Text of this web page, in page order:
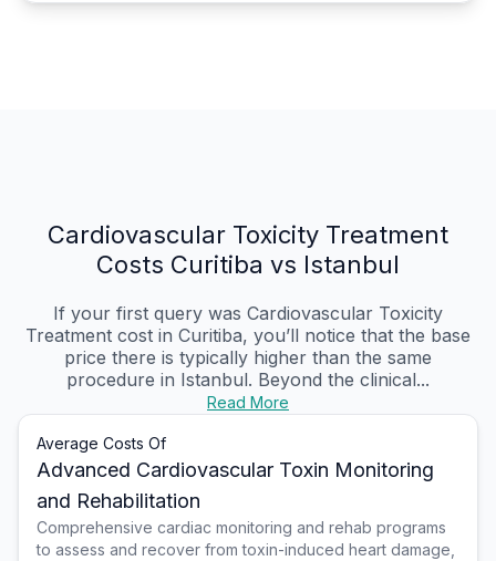
Cardiovascular Toxicity Treatment
Costs Curitiba vs Istanbul
If your first query was Cardiovascular Toxicity
Treatment cost in Curitiba, you’ll notice that the base
price there is typically higher than the same
procedure in Istanbul. Beyond the clinical...
Read More
Average Costs Of
Advanced Cardiovascular Toxin Monitoring
and Rehabilitation
Comprehensive cardiac monitoring and rehab programs
to assess and recover from toxin-induced heart damage,